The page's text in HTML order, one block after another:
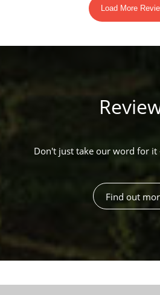
Don't just take our word for it
Find out